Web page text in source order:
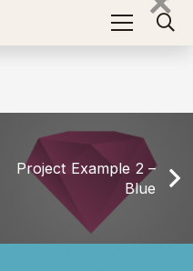
Project Link” is
Project Example 2 –
Blue